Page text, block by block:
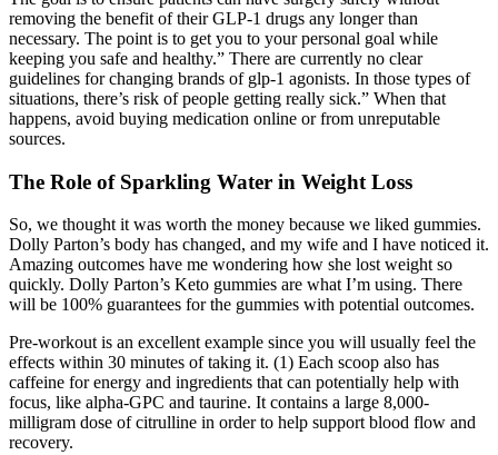
removing the benefit of their GLP-1 drugs any longer than
necessary. The point is to get you to your personal goal while
keeping you safe and healthy.” There are currently no clear
guidelines for changing brands of glp-1 agonists. In those types of
situations, there’s risk of people getting really sick.” When that
happens, avoid buying medication online or from unreputable
sources.
The Role of Sparkling Water in Weight Loss
So, we thought it was worth the money because we liked gummies.
Dolly Parton’s body has changed, and my wife and I have noticed it.
Amazing outcomes have me wondering how she lost weight so
quickly. Dolly Parton’s Keto gummies are what I’m using. There
will be 100% guarantees for the gummies with potential outcomes.
Pre-workout is an excellent example since you will usually feel the
effects within 30 minutes of taking it. (1) Each scoop also has
caffeine for energy and ingredients that can potentially help with
focus, like alpha-GPC and taurine. It contains a large 8,000-
milligram dose of citrulline in order to help support blood flow and
recovery.